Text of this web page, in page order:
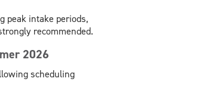
peak intake periods,
recommended.
2026
scheduling